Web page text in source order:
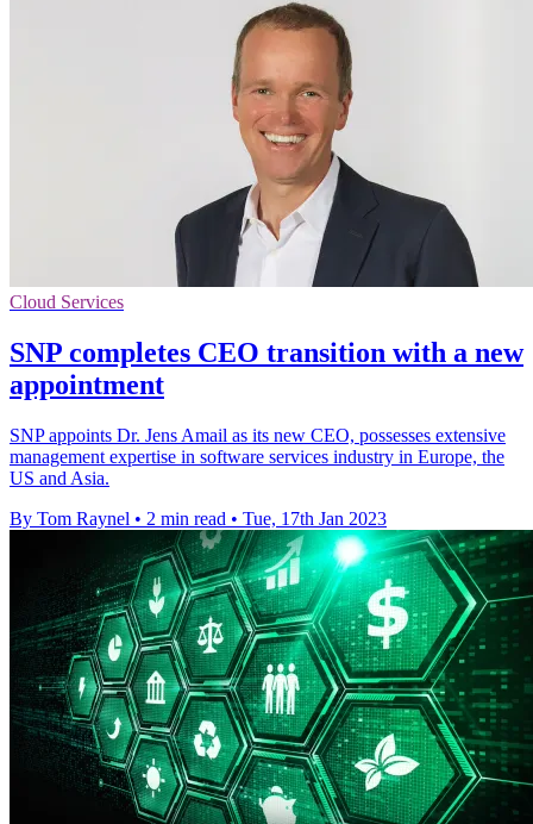
Cloud Services
SNP completes CEO transition with a new
appointment
SNP appoints Dr. Jens Amail as its new CEO, possesses extensive
management expertise in software services industry in Europe, the
US and Asia.
By Tom Raynel • 2 min read • Tue, 17th Jan 2023